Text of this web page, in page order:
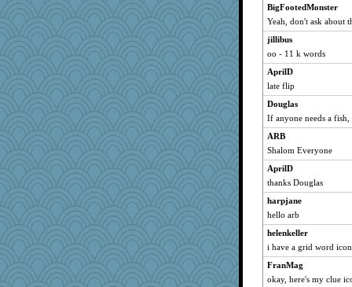
snowyowl
Cmith
oggy
sha
shorty
kristinc
Schroeder
smaller
Plebian
evanonut
Ouwachita
helsmith
Babblephish
remluc
chic
Ho Hum
BigFootedMonster
Yeah, don't ask about
jillibus
oo - 11 k words
AprilD
late flip
Douglas
If anyone needs a
ARB
Shalom Everyone
AprilD
thanks Douglas
harpjane
hello arb
helenkeller
i have a grid word
FranMag
okay, here's my clue